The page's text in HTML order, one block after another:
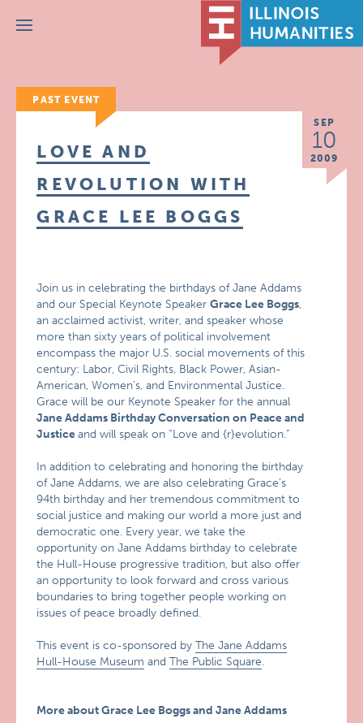
Menu
PAST EVENT
SEP
10
2009
LOVE AND
REVOLUTION WITH
GRACE LEE BOGGS
Join us in celebrating the birthdays of Jane Addams
and our Special Keynote SpeakerGrace Lee Boggs,
an acclaimed activist, writer, and speaker whose
more than sixty years of political involvement
encompass the major U.S. social movements of this
century: Labor, Civil Rights, Black Power, Asian-
American, Women’s, and Environmental Justice.
Grace will be our Keynote Speaker for the annual
Jane Addams Birthday Conversation on Peace and
Justiceand will speak on “Love and {r}evolution.”
In addition to celebrating and honoring the birthday
of Jane Addams, we are also celebrating Grace’s
94th birthday and her tremendous commitment to
social justice and making our world a more just and
democratic one. Every year, we take the
opportunity on Jane Addams birthday to celebrate
the Hull-House progressive tradition, but also offer
an opportunity to look forward and cross various
boundaries to bring together people working on
issues of peace broadly defined.
This event is co-sponsored byThe Jane Addams
Hull-House Museum andThe Public Square.
More about Grace Lee Boggs and Jane Addams